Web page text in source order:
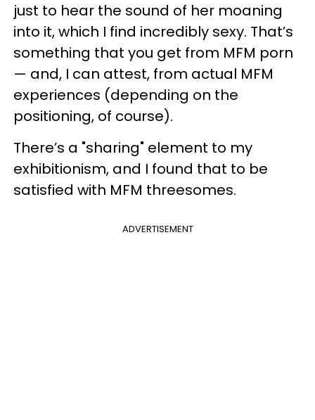
just to hear the sound of her moaning
into it, which I find incredibly sexy. That’s
something that you get from MFM porn
— and, I can attest, from actual MFM
experiences (depending on the
positioning, of course).
There’s a "sharing" element to my
exhibitionism, and I found that to be
satisfied with MFM threesomes.
ADVERTISEMENT